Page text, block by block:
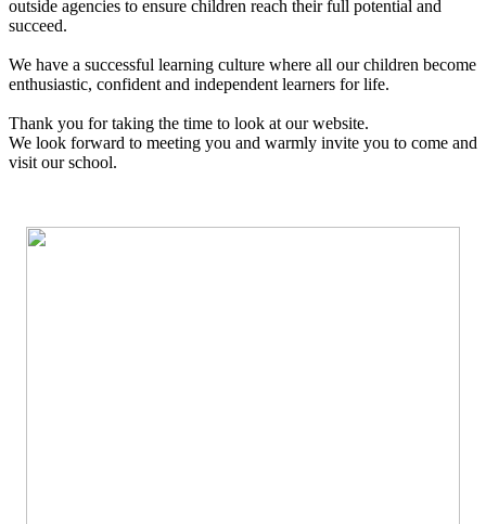
outside agencies to ensure children reach their full potential and
succeed.
We have a successful learning culture where all our children become
enthusiastic, confident and independent learners for life.
Thank you for taking the time to look at our website.
We look forward to meeting you and warmly invite you to come and
visit our school.